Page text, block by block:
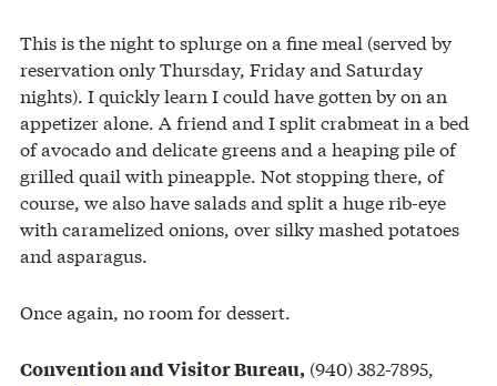
This is the night to splurge on a fine meal (served by
reservation only Thursday, Friday and Saturday
nights). I quickly learn I could have gotten by on an
appetizer alone. A friend and I split crabmeat in a bed
of avocado and delicate greens and a heaping pile of
grilled quail with pineapple. Not stopping there, of
course, we also have salads and split a huge rib-eye
with caramelized onions, over silky mashed potatoes
and asparagus.
Once again, no room for dessert.
Convention and Visitor Bureau, (940) 382-7895,